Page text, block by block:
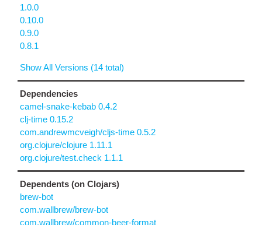
1.0.0
0.10.0
0.9.0
0.8.1
Show All Versions (14 total)
Dependencies
camel-snake-kebab 0.4.2
clj-time 0.15.2
com.andrewmcveigh/cljs-time 0.5.2
org.clojure/clojure 1.11.1
org.clojure/test.check 1.1.1
Dependents (on Clojars)
brew-bot
com.wallbrew/brew-bot
com.wallbrew/common-beer-format